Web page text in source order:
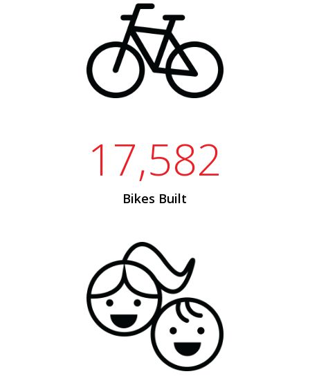
17,582
Bikes Built